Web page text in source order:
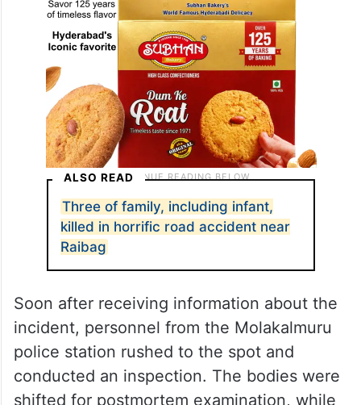
ALSO READ
Three of family, including infant,
killed in horrific road accident near
Raibag
Soon after receiving information about the
incident, personnel from the Molakalmuru
police station rushed to the spot and
conducted an inspection. The bodies were
shifted for postmortem examination, while